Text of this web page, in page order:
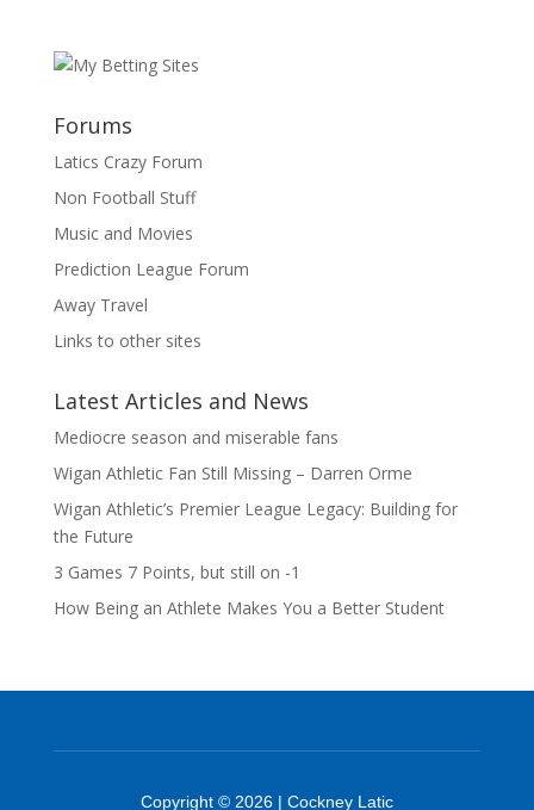
Forums
Latics Crazy Forum
Non Football Stuff
Music and Movies
Prediction League Forum
Away Travel
Links to other sites
Latest Articles and News
Mediocre season and miserable fans
Wigan Athletic Fan Still Missing – Darren Orme
Wigan Athletic’s Premier League Legacy: Building for
the Future
3 Games 7 Points, but still on -1
How Being an Athlete Makes You a Better Student
Copyright © 2026 | Cockney Latic